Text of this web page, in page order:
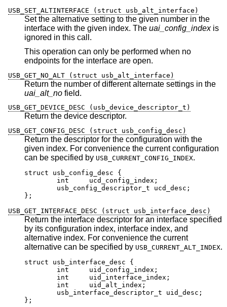
USB_SET_ALTINTERFACE (struct usb_alt_interface)
Set the alternative setting to the given number in the
interface with the given index. The uai_config_indexis
ignored in this call.
This operation can only be performed when no
endpoints for the interface are open.
USB_GET_NO_ALT (struct usb_alt_interface)
Return the number of different alternate settings in the
uai_alt_no field.
USB_GET_DEVICE_DESC (usb_device_descriptor_t)
Return the device descriptor.
USB_GET_CONFIG_DESC (struct usb_config_desc)
Return the descriptor for the configuration with the
given index. For convenience the current configuration
can be specified by USB_CURRENT_CONFIG_INDEX.
struct usb_config_desc {
	int	ucd_config_index;
	usb_config_descriptor_t ucd_desc;
};
USB_GET_INTERFACE_DESC (struct usb_interface_desc)
Return the interface descriptor for an interface specified
by its configuration index, interface index, and
alternative index. For convenience the current
alternative can be specified by USB_CURRENT_ALT_INDEX.
struct usb_interface_desc {
	int	uid_config_index;
	int	uid_interface_index;
	int	uid_alt_index;
	usb_interface_descriptor_t uid_desc;
};